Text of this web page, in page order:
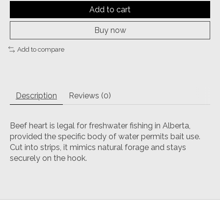
Add to cart
Buy now
Add to compare
Description Reviews (0)
Beef heart is legal for freshwater fishing in Alberta,
provided the specific body of water permits bait use.
Cut into strips, it mimics natural forage and stays
securely on the hook.